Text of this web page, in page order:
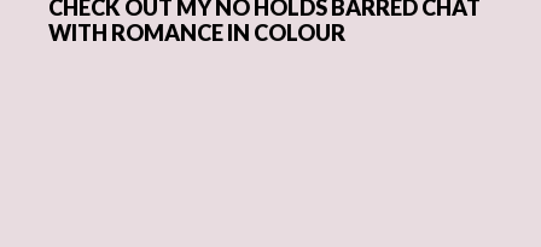
CHECK OUT MY NO HOLDS BARRED CHAT
WITH ROMANCE IN COLOUR